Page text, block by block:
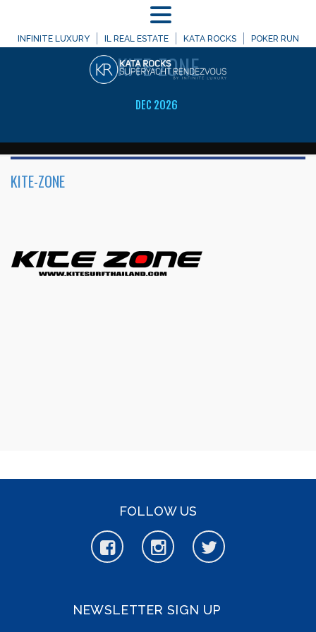
INFINITE LUXURY IL REAL ESTATE KATA ROCKS POKER RUN
DEC 2026
WELCOME TO
KITE-ZONE
KITE-ZONE
FOLLOW US
NEWSLETTER SIGN UP
MENU